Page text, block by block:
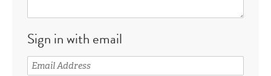
Sign in with email